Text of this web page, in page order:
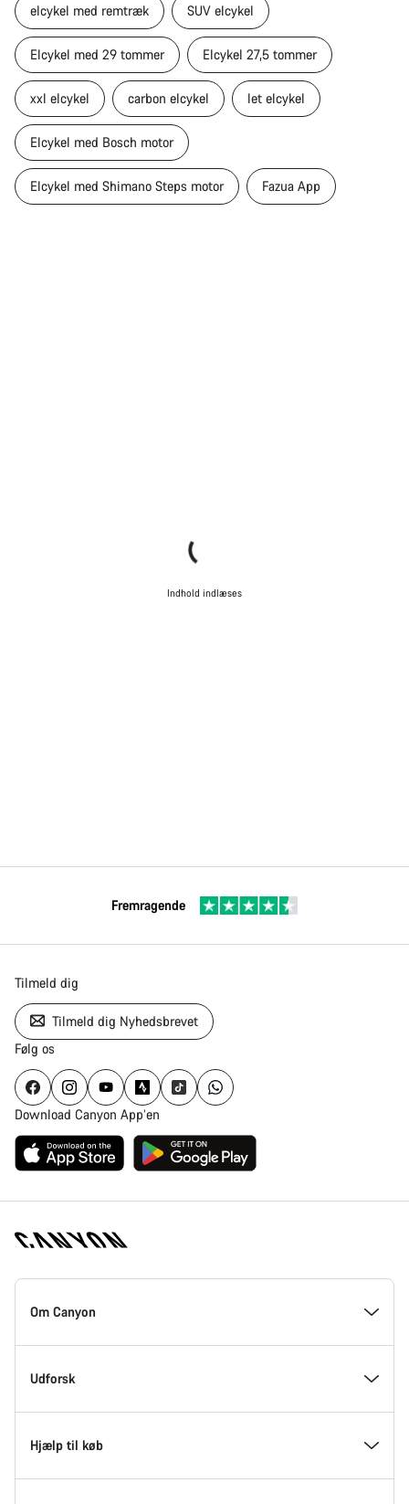
elcykel med remtræk SUV elcykel
Elcykel med 29 tommer Elcykel 27,5 tommer
xxl elcykel carbon elcykel let elcykel
Elcykel med Bosch motor
Elcykel med Shimano Steps motor Fazua App
Indhold indlæses
Fremragende
Tilmeld dig
Tilmeld dig Nyhedsbrevet
Følg os
Download Canyon App’en
Canyon
Hjemmeside
Om Canyon
Kom med indenfor hos Canyon
Innovation hos Canyon
Udforsk
Events
Hjælp til køb